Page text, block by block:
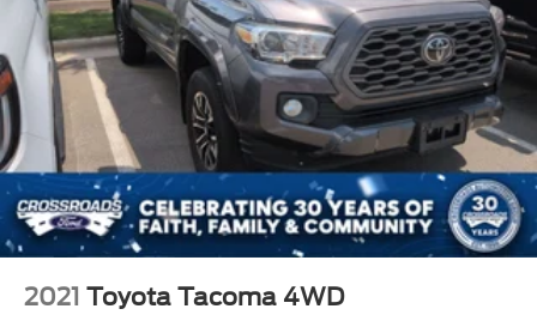
Wheels: 18" x 8" Aluminum Base Painted, Wheels: 22" x
9" Forged Aluminum, Wireless Charging Pad. Laramie
As an integral part
2021 Toyota Tacoma 4WD